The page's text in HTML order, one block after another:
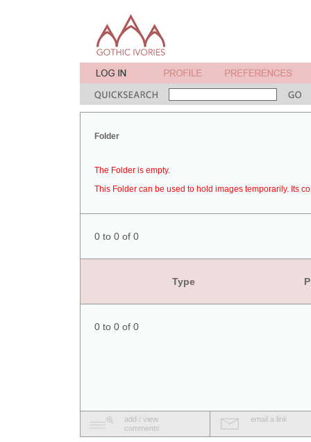
Folder
The Folder is empty.
This Folder can be used to hold images temporarily. Its
0 to 0 of 0
Type
0 to 0 of 0
add / view
comments
email a link